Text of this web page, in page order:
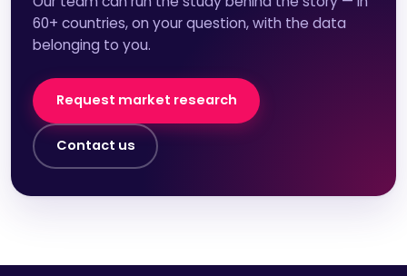
60+ countries, on your question, with the data
belonging to you.
Request market research
Contact us